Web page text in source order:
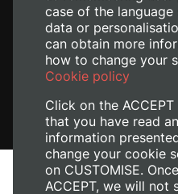
case of the language
data or
can obtain more
how to change your
Cookie policy
Click on the
that you have read
information
change your cookie
on CUSTOMISE.
ACCEPT, we will not